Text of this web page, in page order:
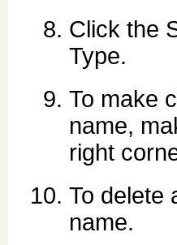
Click the
Type.
To make
name,
right
To delete
name.